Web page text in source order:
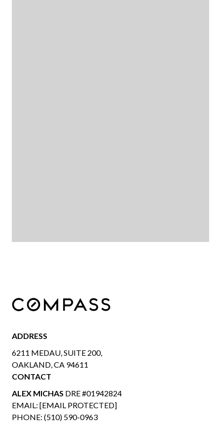
ADDRESS
6211 MEDAU, SUITE 200,
OAKLAND, CA 94611
CONTACT
ALEX MICHAS DRE #01942824
EMAIL: [EMAIL PROTECTED]
PHONE: (510) 590-0963